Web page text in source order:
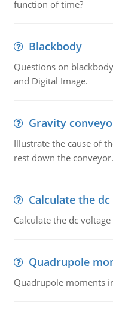
function of time?
Blackbody
Questions on
and Digital Image.
Gravity
Illustrate the cause of
rest down the conveyor.
Calculate the
Calculate the dc
Quadrupole
Quadrupole moments